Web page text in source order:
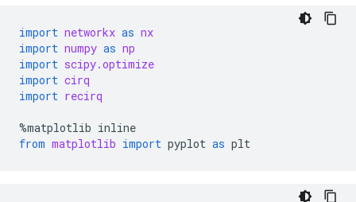
import networkx as nx
import numpy as np
import scipy.optimize
import cirq
import recirq
%matplotlib inline
from matplotlib import pyplot as plt